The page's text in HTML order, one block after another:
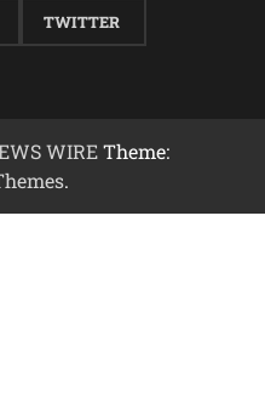
TWITTER
WIRETheme:
.